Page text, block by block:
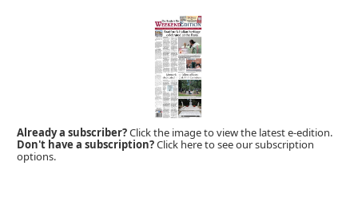
Already a subscriber?Click the image to view the latest e-edition.
Don't have a subscription?Click here to see our subscription
options.